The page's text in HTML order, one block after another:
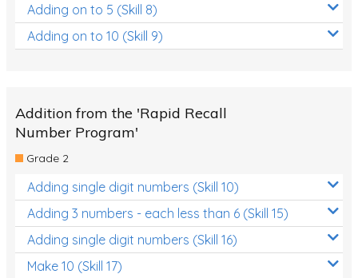
Adding on to 5 (Skill 8)
Adding on to 10 (Skill 9)
Addition from the 'Rapid Recall
Number Program'
Grade 2
Adding single digit numbers (Skill 10)
Adding 3 numbers - each less than 6 (Skill 15)
Adding single digit numbers (Skill 16)
Make 10 (Skill 17)